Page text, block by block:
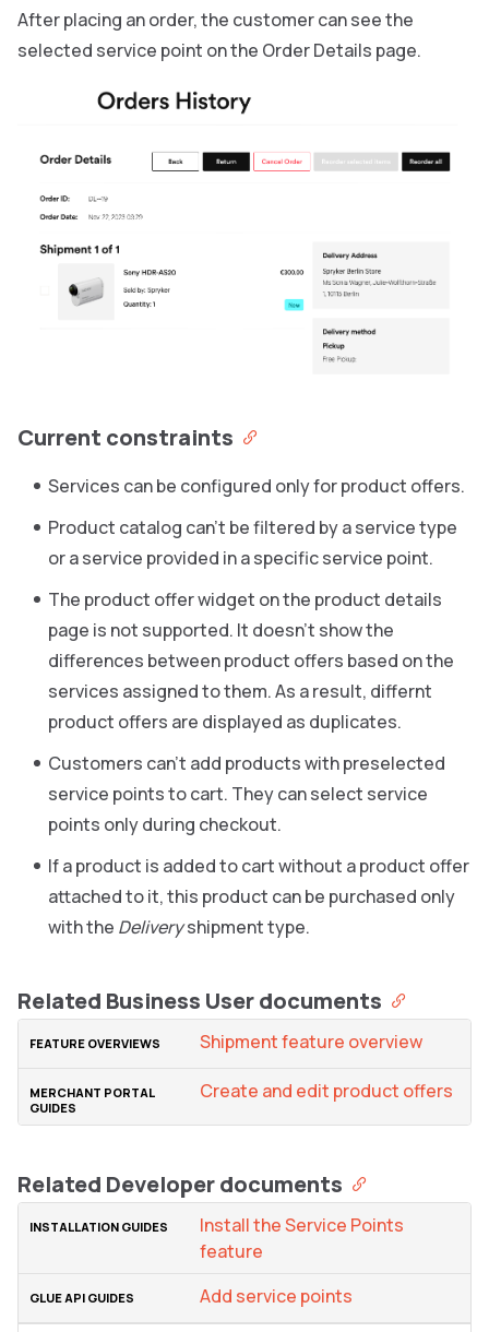
After placing an order, the customer can see the
selected service point on the Order Details page.
Current constraints
Services can be configured only for product offers.
Product catalog can’t be filtered by a service type
or a service provided in a specific service point.
The product offer widget on the product details
page is not supported. It doesn’t show the
differences between product offers based on the
services assigned to them. As a result, differnt
product offers are displayed as duplicates.
Customers can’t add products with preselected
service points to cart. They can select service
points only during checkout.
If a product is added to cart without a product offer
attached to it, this product can be purchased only
with the Deliveryshipment type.
Related Business User documents
Shipment feature overview
Create and edit product offers
Related Developer documents
Install the Service Points
feature
Add service points